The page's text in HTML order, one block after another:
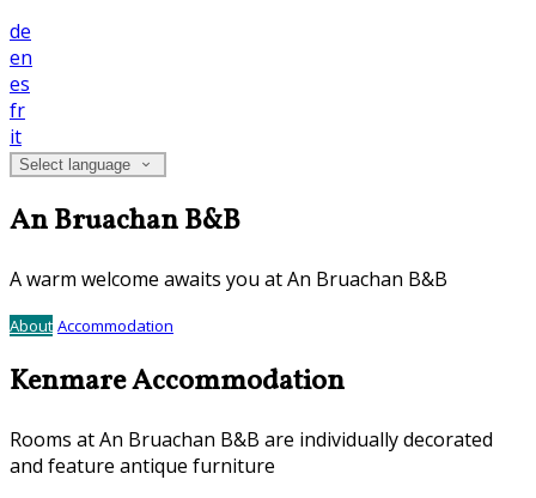
de
en
es
fr
it
Select language
An Bruachan B&B
A warm welcome awaits you at An Bruachan B&B
About Accommodation
Kenmare Accommodation
Rooms at An Bruachan B&B are individually decorated
and feature antique furniture